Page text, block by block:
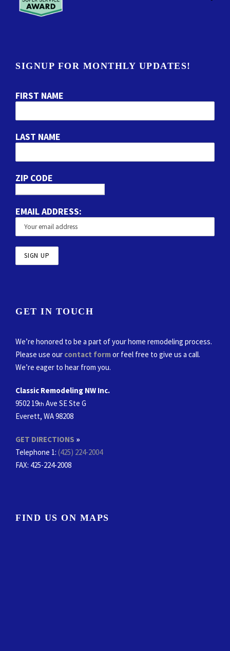
SIGNUP FOR MONTHLY UPDATES!
FIRST NAME
LAST NAME
ZIP CODE
EMAIL ADDRESS:
GET IN TOUCH
We’re honored to be a part of your home remodeling process.
Please use our contact formor feel free to give us a call.
We’re eager to hear from you.
Classic Remodeling NW Inc.
9502 19th Ave SE Ste G
Everett, WA 98208
GET DIRECTIONS »
Telephone 1: (425) 224-2004
FAX: 425-224-2008
FIND US ON MAPS